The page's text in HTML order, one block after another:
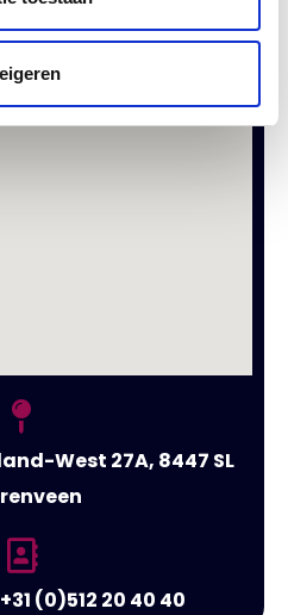
West 27A, 8447 SL
(0)512 20 40 40